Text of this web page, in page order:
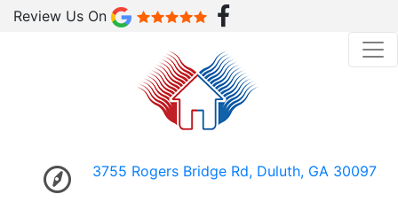
Review Us On
3755 Rogers Bridge Rd, Duluth, GA 30097